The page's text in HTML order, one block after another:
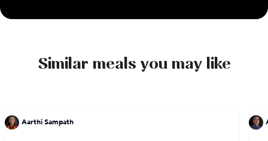
Similar meals you may like
Aarthi Sampath